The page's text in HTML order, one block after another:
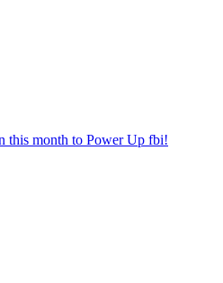
this month to Power Up fbi!